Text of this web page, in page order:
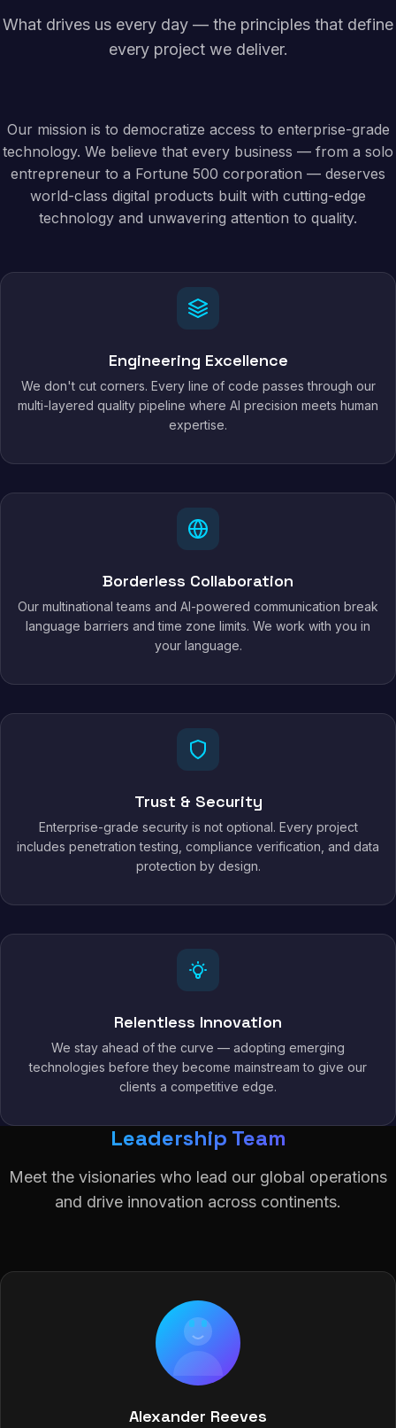
What drives us every day — the principles that define
every project we deliver.
Our mission is to democratize access to enterprise-grade
technology. We believe that every business — from a solo
entrepreneur to a Fortune 500 corporation — deserves
world-class digital products built with cutting-edge
technology and unwavering attention to quality.
Engineering Excellence
We don't cut corners. Every line of code passes through our
multi-layered quality pipeline where AI precision meets human
expertise.
Borderless Collaboration
Our multinational teams and AI-powered communication break
language barriers and time zone limits. We work with you in
your language.
Trust & Security
Enterprise-grade security is not optional. Every project
includes penetration testing, compliance verification, and data
protection by design.
Relentless Innovation
We stay ahead of the curve — adopting emerging
technologies before they become mainstream to give our
clients a competitive edge.
Leadership Team
Meet the visionaries who lead our global operations
and drive innovation across continents.
Alexander Reeves